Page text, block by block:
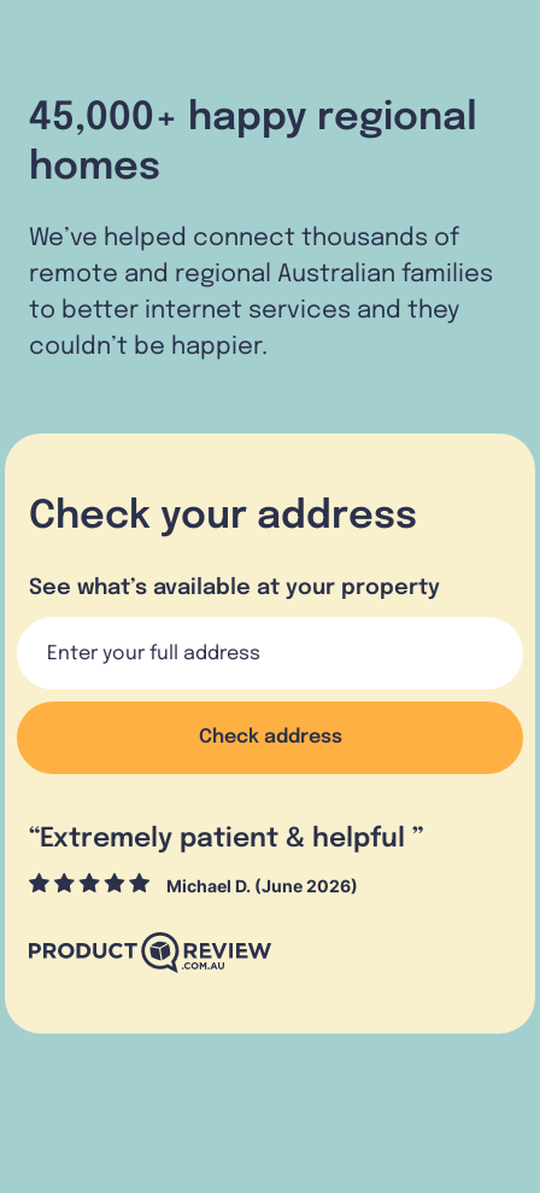
45,000+ happy regional
homes
We’ve helped connect thousands of
remote and regional Australian families
to better internet services and they
couldn’t be happier.
Check your address
See what’s available at your property
Check address
“Extremely patient & helpful ”
Michael D. (June 2026)